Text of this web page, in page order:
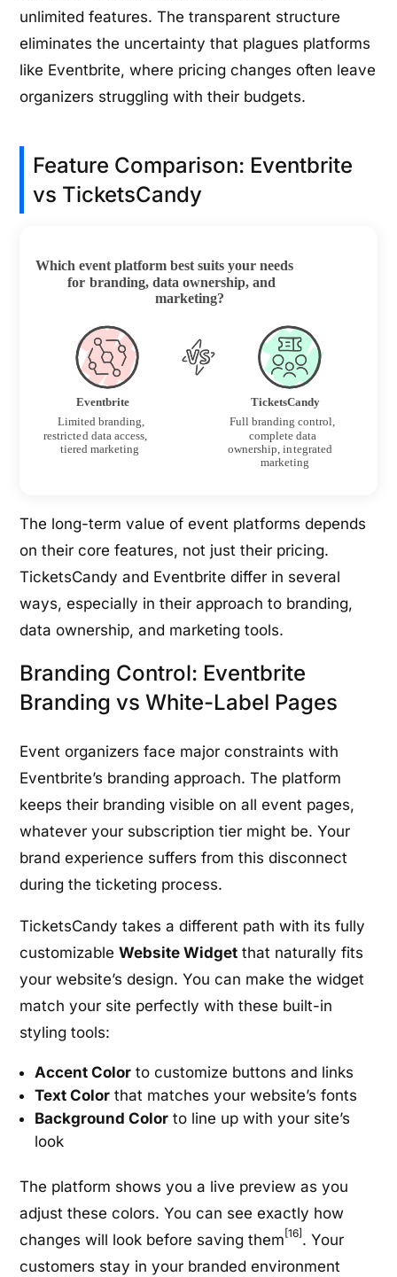
unlimited features. The transparent structure
eliminates the uncertainty that plagues platforms
like Eventbrite, where pricing changes often leave
organizers struggling with their budgets.
Feature Comparison: Eventbrite
vs TicketsCandy
The long-term value of event platforms depends
on their core features, not just their pricing.
TicketsCandy and Eventbrite differ in several
ways, especially in their approach to branding,
data ownership, and marketing tools.
Branding Control: Eventbrite
Branding vs White-Label Pages
Event organizers face major constraints with
Eventbrite’s branding approach. The platform
keeps their branding visible on all event pages,
whatever your subscription tier might be. Your
brand experience suffers from this disconnect
during the ticketing process.
TicketsCandy takes a different path with its fully
customizableWebsite Widget that naturally fits
your website’s design. You can make the widget
match your site perfectly with these built-in
styling tools:
Accent Color to customize buttons and links
Text Color that matches your website’s fonts
Background Color to line up with your site’s
look
The platform shows you a live preview as you
adjust these colors. You can see exactly how
changes will look before saving them [16] . Your
customers stay in your branded environment